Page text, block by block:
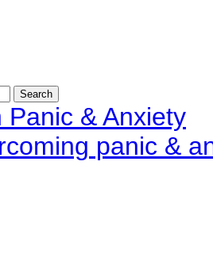
Panic & Anxiety
panic &